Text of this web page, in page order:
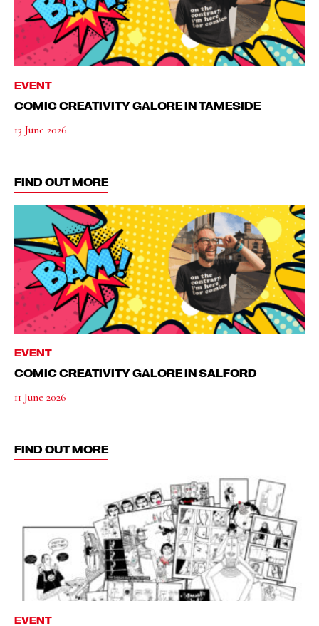
EVENT
COMIC CREATIVITY GALORE IN TAMESIDE
13 June 2026
FIND OUT MORE
EVENT
COMIC CREATIVITY GALORE IN SALFORD
11 June 2026
FIND OUT MORE
EVENT